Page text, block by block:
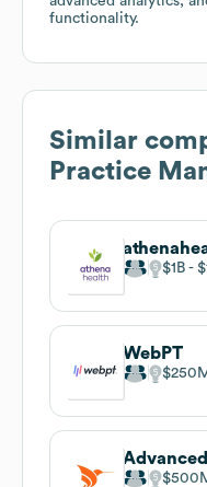
functionality.
Similar
Practice
$1B
WebPT